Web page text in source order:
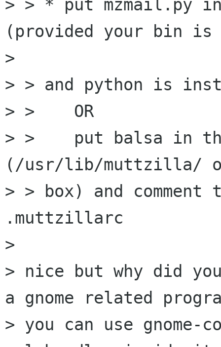
> > * put mzmail.py
(provided your bin
>
> > and python is
> >    OR
> >    put balsa in
(/usr/lib/muttzilla/
> > box) and
.muttzillarc
>
> nice but why did
a gnome related
> you can use